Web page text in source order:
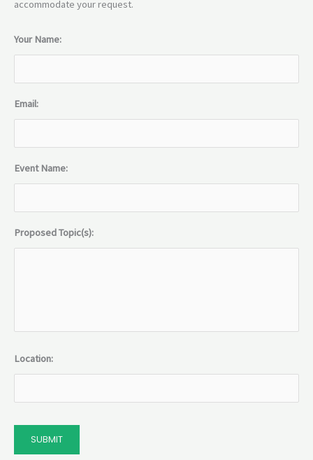
accommodate your request.
Your Name:
Email:
Event Name:
Proposed Topic(s):
Location:
SUBMIT